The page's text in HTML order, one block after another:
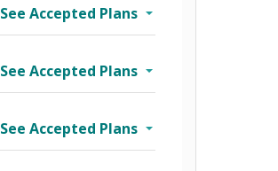
See Accepted Plans
See Accepted Plans
See Accepted Plans